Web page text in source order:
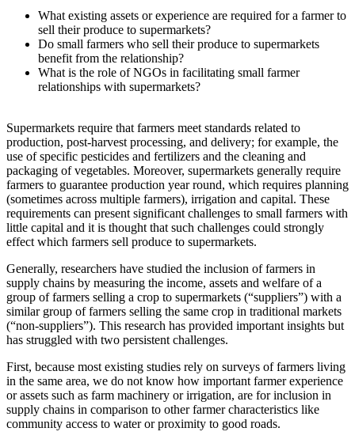
What existing assets or experience are required for a farmer to
sell their produce to supermarkets?
Do small farmers who sell their produce to supermarkets
benefit from the relationship?
What is the role of NGOs in facilitating small farmer
relationships with supermarkets?
Supermarkets require that farmers meet standards related to
production, post-harvest processing, and delivery; for example, the
use of specific pesticides and fertilizers and the cleaning and
packaging of vegetables. Moreover, supermarkets generally require
farmers to guarantee production year round, which requires planning
(sometimes across multiple farmers), irrigation and capital. These
requirements can present significant challenges to small farmers with
little capital and it is thought that such challenges could strongly
effect which farmers sell produce to supermarkets.
Generally, researchers have studied the inclusion of farmers in
supply chains by measuring the income, assets and welfare of a
group of farmers selling a crop to supermarkets (“suppliers”) with a
similar group of farmers selling the same crop in traditional markets
(“non-suppliers”). This research has provided important insights but
has struggled with two persistent challenges.
First, because most existing studies rely on surveys of farmers living
in the same area, we do not know how important farmer experience
or assets such as farm machinery or irrigation, are for inclusion in
supply chains in comparison to other farmer characteristics like
community access to water or proximity to good roads.